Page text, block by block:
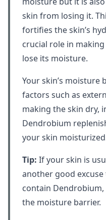
skin from losing it.
fortifies the skin’s
crucial role in
lose its moisture.
Your skin’s moisture
factors such as
making the skin dry,
Dendrobium
your skin
Tip: If your skin is
another good
contain
the moisture barrier.